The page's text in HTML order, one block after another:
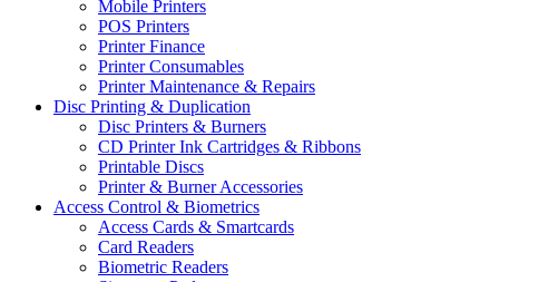
Mobile Printers
POS Printers
Printer Finance
Printer Consumables
Printer Maintenance & Repairs
Disc Printing & Duplication
Disc Printers & Burners
CD Printer Ink Cartridges & Ribbons
Printable Discs
Printer & Burner Accessories
Access Control & Biometrics
Access Cards & Smartcards
Card Readers
Biometric Readers